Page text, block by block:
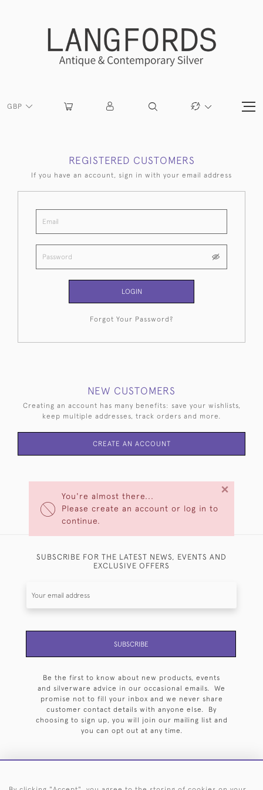
GBP
You're almost there...
Please create an account or log in to
continue.
×
REGISTERED CUSTOMERS
If you have an account, sign in with your email address
LOGIN
Forgot Your Password?
NEW CUSTOMERS
Creating an account has many benefits: save your wishlists,
keep multiple addresses, track orders and more.
CREATE AN ACCOUNT
SUBSCRIBE FOR THE LATEST NEWS, EVENTS AND
EXCLUSIVE OFFERS
SUBSCRIBE
Be the first to know about new products, events
and silverware advice in our occasional emails. We
promise not to fill your inbox and we never share
customer contact details with anyone else. By
choosing to sign up, you will join our mailing list and
you can opt out at any time.